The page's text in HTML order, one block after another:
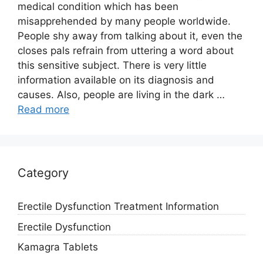
medical condition which has been
misapprehended by many people worldwide.
People shy away from talking about it, even the
closes pals refrain from uttering a word about
this sensitive subject. There is very little
information available on its diagnosis and
causes. Also, people are living in the dark …
Read more
Category
Erectile Dysfunction Treatment Information
Erectile Dysfunction
Kamagra Tablets